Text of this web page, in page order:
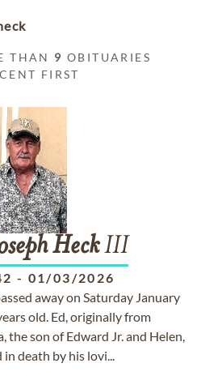
THAN 9 OBITUARIES
FIRST
HeckIII
- 01/03/2026
away on Saturday January
old. Ed, originally from
the son of Edward Jr. and Helen,
in death by his lovi...